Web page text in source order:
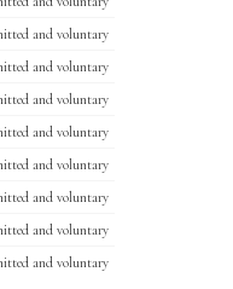
and voluntary
and voluntary
and voluntary
and voluntary
and voluntary
and voluntary
and voluntary
and voluntary